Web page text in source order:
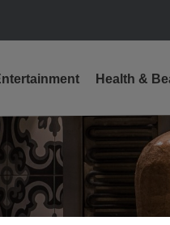
Health &